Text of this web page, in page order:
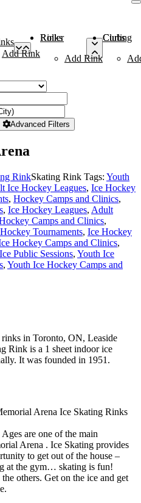
Add Rink
Roller Rinks
Add Rink
Curling Clubs
Advanced Filters
RinkSkating Rink Tags: Youth
Ice Hockey Leagues, Ice Hockey
, Hockey Camps and Clinics,
, Ice Hockey Leagues, Adult
Camps and Clinics,
Tournaments, Ice Hockey
Hockey Camps and Clinics,
Ice Public Sessions, Youth Ice
, Youth Ice Hockey Camps and
in Toronto, ON, Leaside
Rink is a 1 sheet indoor ice
It was founded in 1951.
are one of the main
Arena . Ice Skating provides
to get out of the house –
at the gym… skating is fun!
others. Get on the ice and get